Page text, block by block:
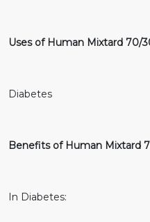
Uses of Human Mixtard 70/
Diabetes
Benefits of Human Mixtard
In Diabetes: